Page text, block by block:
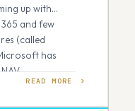
up with
and few
(called
has
READ MORE